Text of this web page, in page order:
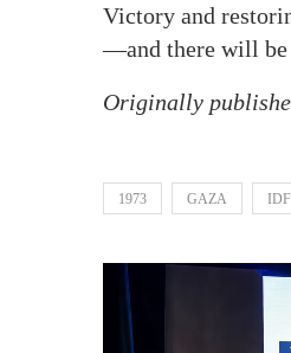
Victory and
—and there will be
Originally
1973 GAZA IDF